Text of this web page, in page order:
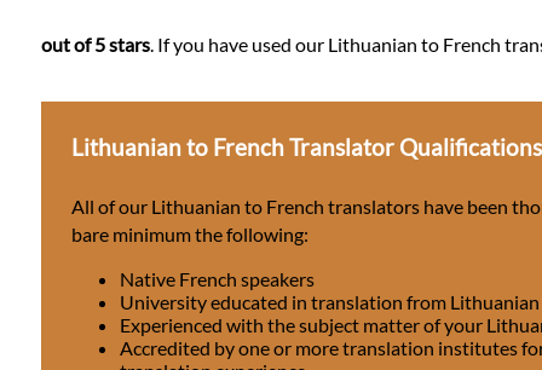
out of 5 stars. If you have used our Lithuanian to French
Lithuanian to French Translator Qualifications
All of our Lithuanian to French translators have been
bare minimum the following:
Native French speakers
University educated in translation from Lithuanian
Experienced with the subject matter of your
Accredited by one or more translation institutes